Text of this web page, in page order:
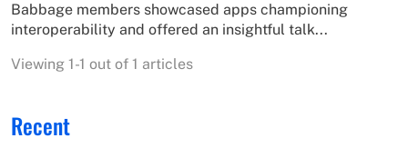
Babbage members showcased apps championing
interoperability and offered an insightful talk...
Viewing 1-1 out of 1 articles
Recent